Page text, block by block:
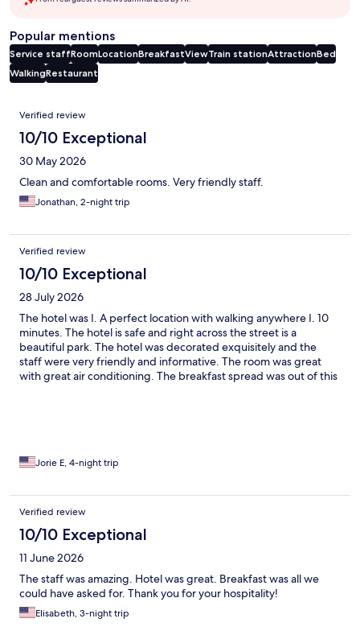
Popular mentions
Service staffRoomLocationBreakfastViewTrain stationAttractionBed
WalkingRestaurant
Reviews
Verified review
10/10 Exceptional
30 May 2026
Clean and comfortable rooms. Very friendly staff.
Jonathan, 2-night trip
Verified review
10/10 Exceptional
28 July 2026
The hotel was I. A perfect location with walking anywhere I. 10
minutes. The hotel is safe and right across the street is a
beautiful park. The hotel was decorated exquisitely and the
staff were very friendly and informative. The room was great
with great air conditioning. The breakfast spread was out of this
Jorie E, 4-night trip
Verified review
10/10 Exceptional
11 June 2026
The staff was amazing. Hotel was great. Breakfast was all we
could have asked for. Thank you for your hospitality!
Elisabeth, 3-night trip